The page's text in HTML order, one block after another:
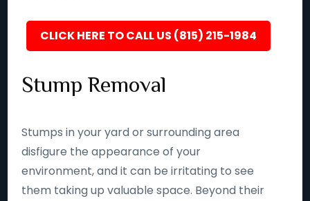
CLICK HERE TO CALL US (815) 215-1984
Stump Removal
Stumps in your yard or surrounding area
disfigure the appearance of your
environment, and it can be irritating to see
them taking up valuable space. Beyond their